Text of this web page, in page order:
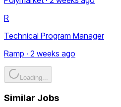
R
Technical Program Manager
Ramp · 2 weeks ago
Loading...
Similar Jobs